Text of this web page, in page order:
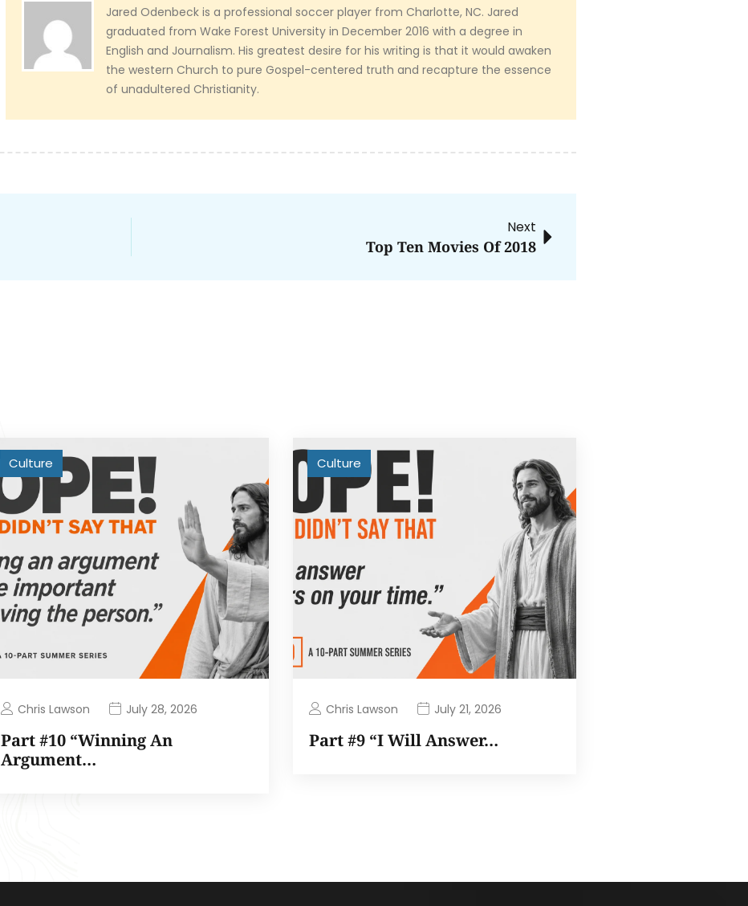
Jared Odenbeck is a professional soccer player from Charlotte, NC. Jared
graduated from Wake Forest University in December 2016 with a degree in
English and Journalism. His greatest desire for his writing is that it would awaken
the western Church to pure Gospel-centered truth and recapture the essence
of unadultered Christianity.
Next
Top Ten Movies Of 2018
Culture
Chris Lawson July 28, 2026
Part #10 “Winning An
Argument…
Culture
Chris Lawson July 21, 2026
Part #9 “I Will Answer…